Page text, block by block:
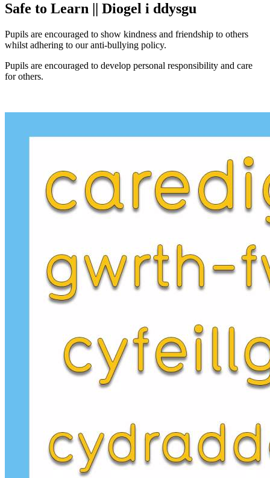
Safe to Learn || Diogel i ddysgu
Pupils are encouraged to show kindness and friendship to others
whilst adhering to our anti-bullying policy.
Pupils are encouraged to develop personal responsibility and care
for others.